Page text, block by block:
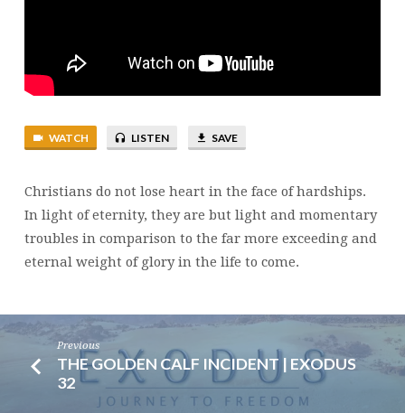
WATCH LISTEN SAVE
Christians do not lose heart in the face of hardships.
In light of eternity, they are but light and momentary
troubles in comparison to the far more exceeding and
eternal weight of glory in the life to come.
Previous
THE GOLDEN CALF INCIDENT | EXODUS
32